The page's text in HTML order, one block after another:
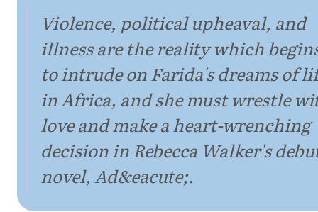
Violence, political upheaval, and
illness are the reality which
to intrude on Farida's dreams of
in Africa, and she must wrestle
love and make a heart-wrenching
decision in Rebecca Walker's
novel, Ad&eacute;.